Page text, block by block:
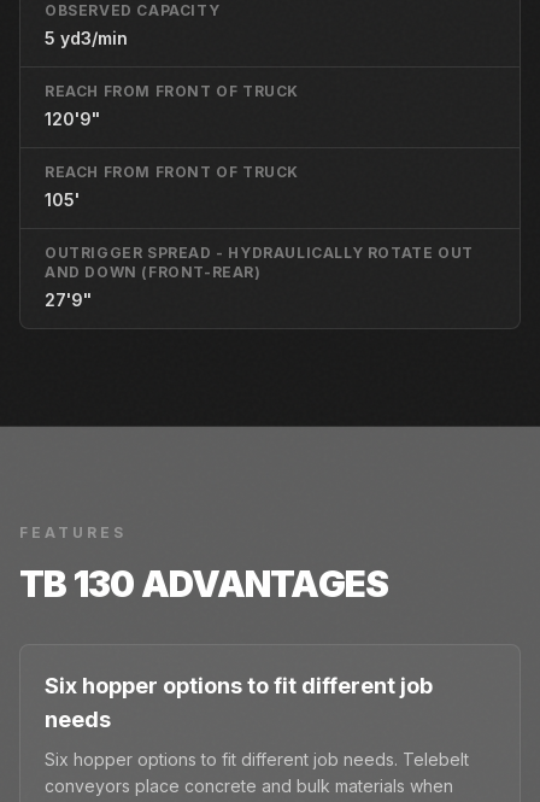
OBSERVED CAPACITY
5 yd3/min
REACH FROM FRONT OF TRUCK
120'9"
REACH FROM FRONT OF TRUCK
105'
OUTRIGGER SPREAD - HYDRAULICALLY ROTATE OUT
AND DOWN (FRONT-REAR)
27'9"
FEATURES
TB 130ADVANTAGES
Six hopper options to fit different job
needs
Six hopper options to fit different job needs. Telebelt
conveyors place concrete and bulk materials when